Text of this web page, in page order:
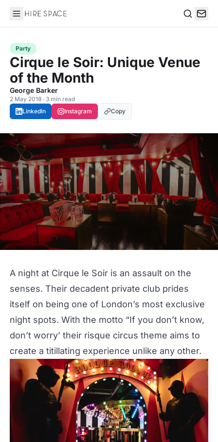
Hire Space
Party
Cirque le Soir: Unique Venue
of the Month
George Barker
2 May 2018 · 3 min read
LinkedIn
Instagram Copy
A night at Cirque le Soir is an assault on the
senses. Their decadent private club prides
itself on being one of London’s most exclusive
night spots. With the motto “If you don’t know,
don’t worry’ their risque circus theme aims to
create a titillating experience unlike any other.